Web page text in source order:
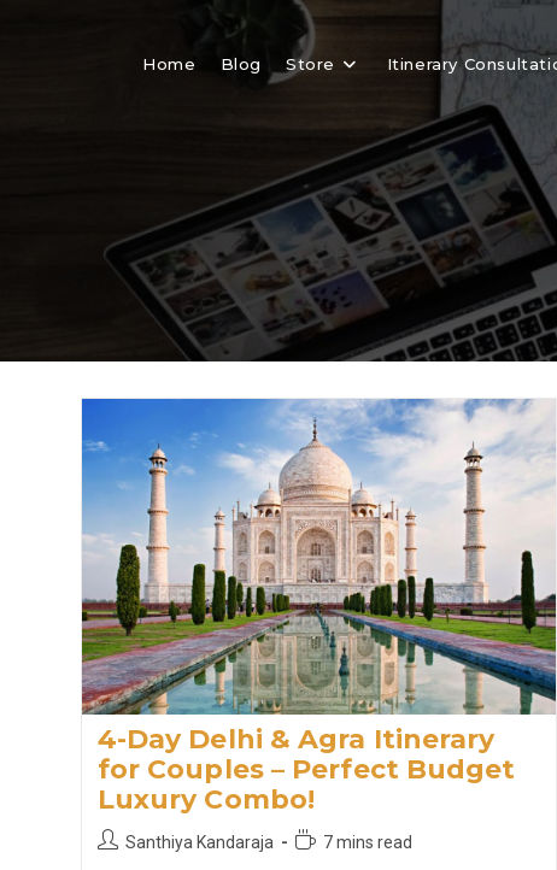
Home Blog Store Itinerary
4-Day Delhi & Agra Itinerary
for Couples – Perfect Budget
Luxury Combo!
PostSanthiya Kandaraja
Reading7 mins read